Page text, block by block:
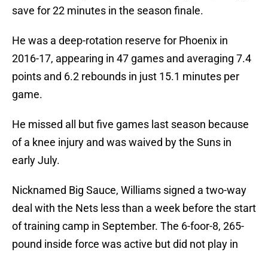
save for 22 minutes in the season finale.
He was a deep-rotation reserve for Phoenix in
2016-17, appearing in 47 games and averaging 7.4
points and 6.2 rebounds in just 15.1 minutes per
game.
He missed all but five games last season because
of a knee injury and was waived by the Suns in
early July.
Nicknamed Big Sauce, Williams signed a two-way
deal with the Nets less than a week before the start
of training camp in September. The 6-foor-8, 265-
pound inside force was active but did not play in